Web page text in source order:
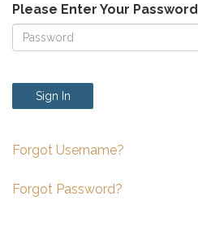
Please Enter Your Password
Sign In
Forgot Username?
Forgot Password?